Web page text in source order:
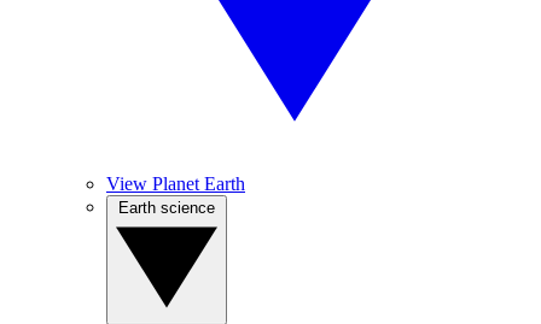
View Planet Earth